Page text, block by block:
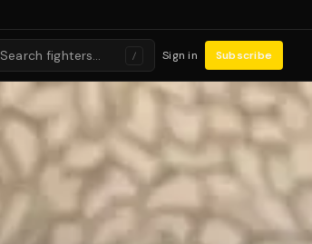
Search fighters… / Sign in Subscribe